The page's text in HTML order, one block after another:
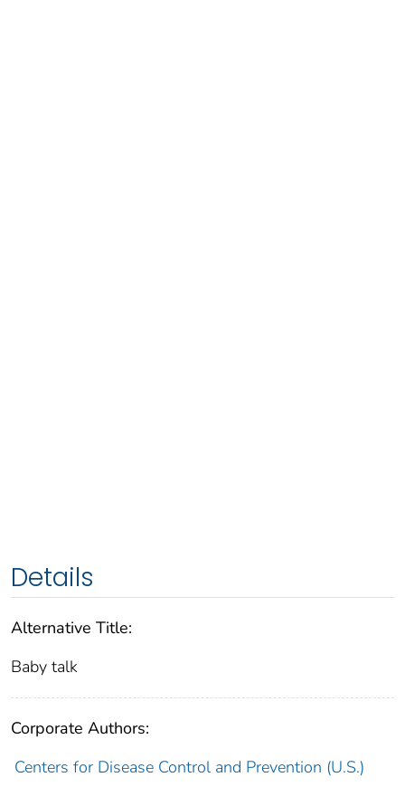
Details
Alternative Title:
Baby talk
Corporate Authors:
Centers for Disease Control and Prevention (U.S.)